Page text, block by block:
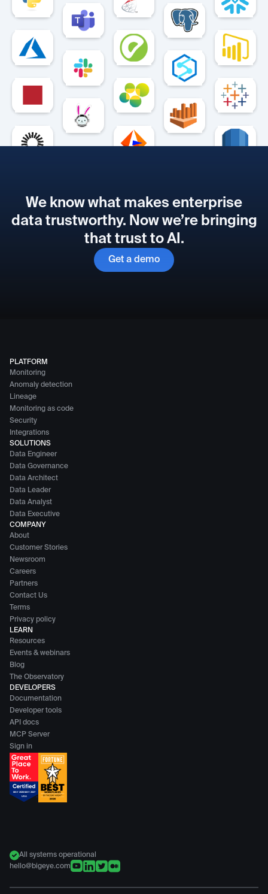
We know what makes enterprise
data trustworthy. Now we’re bringing
that trust to AI.
Get a demo
PLATFORM
Monitoring
Anomaly detection
Lineage
Monitoring as code
Security
Integrations
SOLUTIONS
Data Engineer
Data Governance
Data Architect
Data Leader
Data Analyst
Data Executive
COMPANY
About
Customer Stories
Newsroom
Careers
Partners
Contact Us
Terms
Privacy policy
LEARN
Resources
Events & webinars
Blog
The Observatory
DEVELOPERS
Documentation
Developer tools
API docs
MCP Server
Sign in
All systems operational
hello@bigeye.com